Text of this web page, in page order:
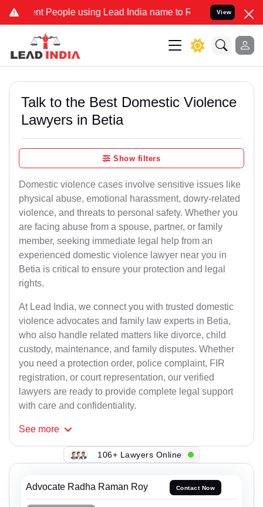
People using Lead India name to Resolve your Legal cases
View
Talk to the Best Domestic Violence
Lawyers in Betia
Show filters
Domestic violence cases involve sensitive issues like
physical abuse, emotional harassment, dowry-related
violence, and threats to personal safety. Whether you
are facing abuse from a spouse, partner, or family
member, seeking immediate legal help from an
experienced domestic violence lawyer near you in
Betia is critical to ensure your protection and legal
rights.
At Lead India, we connect you with trusted domestic
violence advocates and family law experts in Betia,
who also handle related matters like divorce, child
custody, maintenance, and family disputes. Whether
you need a protection order, police complaint, FIR
registration, or court representation, our verified
lawyers are ready to provide complete legal support
with care and confidentiality.
See more
106+ Lawyers Online
Advocate Radha Raman Roy Contact Now